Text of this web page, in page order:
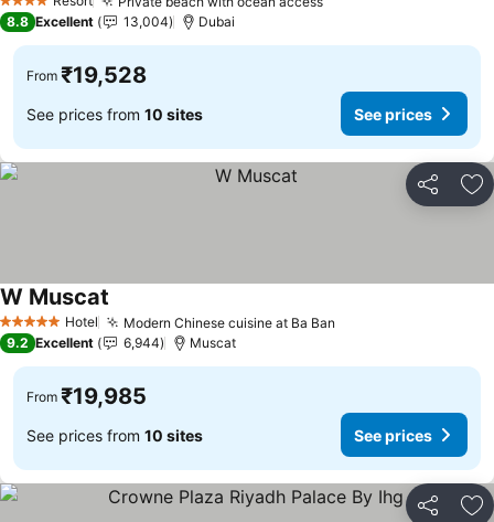
4 Stars See prices
8.8 Excellent 13,004 Dubai
From ₹19,528
See prices from 10 sites See prices
Share
5 Stars Hotel Modern Chinese cuisine at Ba Ban
W Muscat
9.2 Excellent 6,944 Muscat
From ₹19,985
See prices from 10 sites See prices
Share